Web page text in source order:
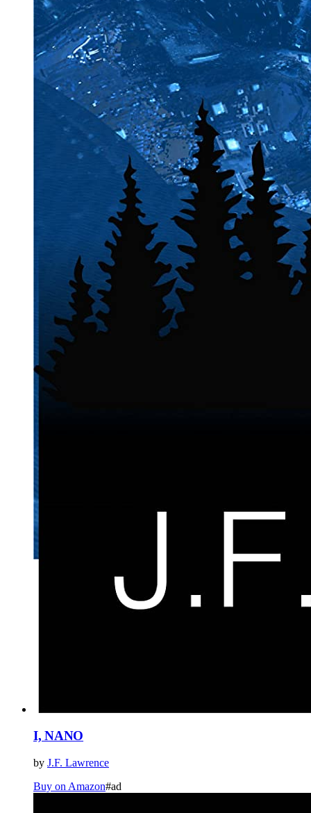
I, NANO
by J.F. Lawrence
Buy on Amazon#ad